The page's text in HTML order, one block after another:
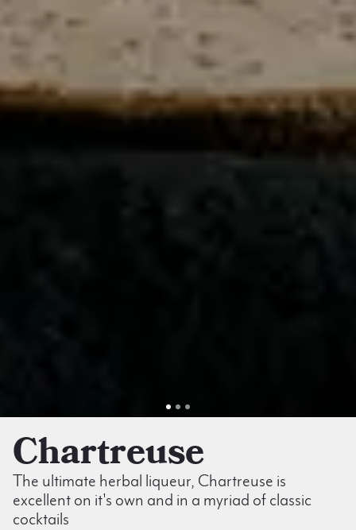
Chartreuse
The ultimate herbal liqueur, Chartreuse is
excellent on it's own and in a myriad of classic
cocktails